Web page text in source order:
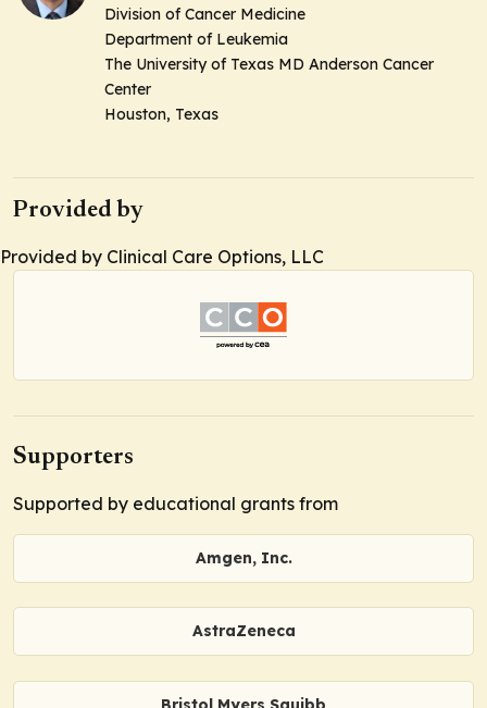
Division of Cancer Medicine
Department of Leukemia
The University of Texas MD Anderson Cancer
Center
Houston, Texas
Provided by
Provided by Clinical Care Options, LLC
Supporters
Supported by educational grants from
Amgen, Inc.
AstraZeneca